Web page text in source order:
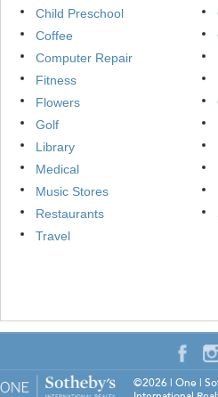
Child Preschool
Coffee
Computer Repair
Fitness
Flowers
Golf
Library
Medical
Music Stores
Restaurants
Travel
©2026 | One |